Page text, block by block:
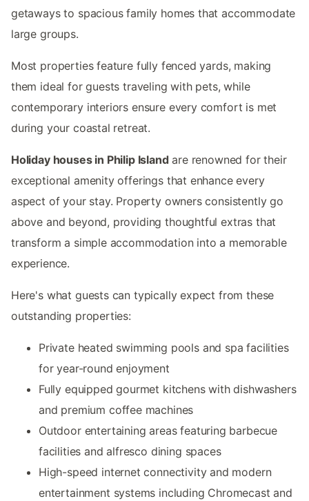
getaways to spacious family homes that accommodate
large groups.
Most properties feature fully fenced yards, making
them ideal for guests traveling with pets, while
contemporary interiors ensure every comfort is met
during your coastal retreat.
Holiday houses in Philip Islandare renowned for their
exceptional amenity offerings that enhance every
aspect of your stay. Property owners consistently go
above and beyond, providing thoughtful extras that
transform a simple accommodation into a memorable
experience.
Here's what guests can typically expect from these
outstanding properties:
Private heated swimming pools and spa facilities
for year-round enjoyment
Fully equipped gourmet kitchens with dishwashers
and premium coffee machines
Outdoor entertaining areas featuring barbecue
facilities and alfresco dining spaces
High-speed internet connectivity and modern
entertainment systems including Chromecast and